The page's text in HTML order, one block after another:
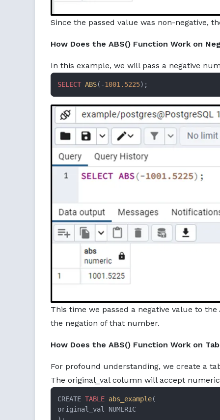
Since the passed value was non-negative,
How Does the ABS() Function Work on
In this example, we will pass a negative
SELECT ABS(-1001.5225);
This time we passed a negative value to
the negation of that number.
How Does the ABS() Function Work on
For profound understanding, we create a
The original_val column will accept
CREATE TABLE abs_example(
original_val NUMERIC